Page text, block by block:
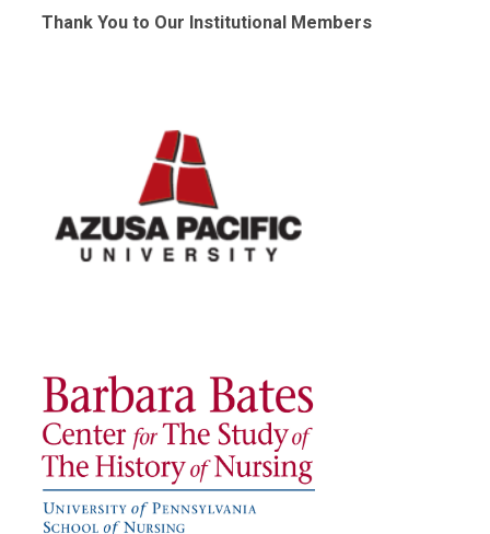
Thank You to Our Institutional Members